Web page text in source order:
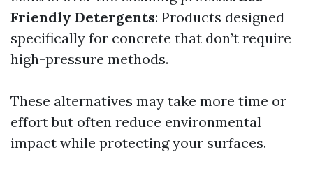
Friendly Detergents: Products designed
specifically for concrete that don’t require
high-pressure methods.
These alternatives may take more time or
effort but often reduce environmental
impact while protecting your surfaces.